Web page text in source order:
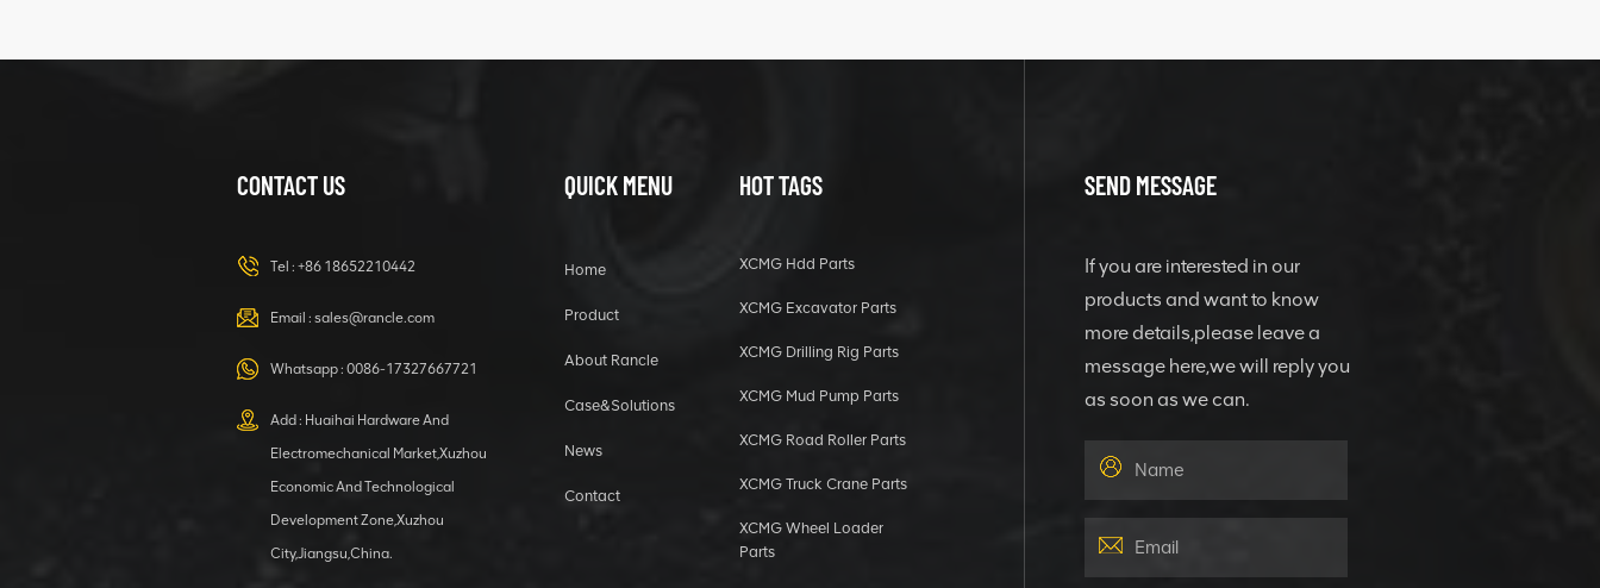
HOOP
XCMG
1 5040 self-
lubricating
bearing
CONTACT US
Tel : +86 18652210442
Email : sales@rancle.com
Whatsapp : 0086-17327667721
Add : Huaihai Hardware And
Electromechanical Market,Xuzhou
Economic And Technological
Development Zone,Xuzhou
City,Jiangsu,China.
QUICK MENU
Home
Product
About Rancle
Case&Solutions
News
Contact
HOT TAGS
XCMG Hdd Parts
XCMG Excavator Parts
XCMG Drilling Rig Parts
XCMG Mud Pump Parts
XCMG Road Roller Parts
XCMG Truck Crane Parts
XCMG Wheel Loader
Parts
SEND MESSAGE
If you are interested in our
products and want to know
more details,please leave a
message here,we will reply you
as soon as we can.